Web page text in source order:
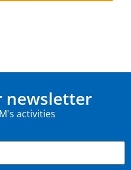
newsletter
activities